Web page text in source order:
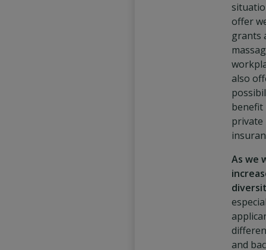
offer
grants
also
benefit
private
As we
and